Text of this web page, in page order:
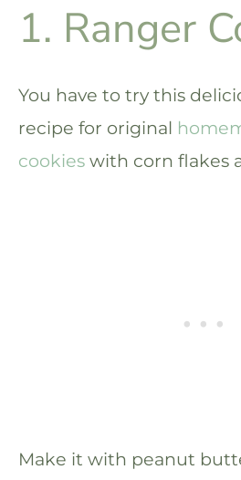
1. Ranger
You have to try this
recipe for original
cookies with corn flakes
Make it with peanut